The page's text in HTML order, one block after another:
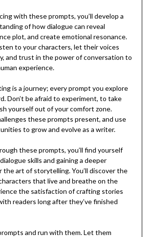
with these prompts, you’ll develop a
of how dialogue can reveal
plot, and create emotional resonance.
to your characters, let their voices
and trust in the power of conversation to
experience.
is a journey; every prompt you explore
Don’t be afraid to experiment, to take
yourself out of your comfort zone.
these prompts present, and use
to grow and evolve as a writer.
these prompts, you’ll find yourself
skills and gaining a deeper
the art of storytelling. You’ll discover the
that live and breathe on the
the satisfaction of crafting stories
readers long after they’ve finished
and run with them. Let them